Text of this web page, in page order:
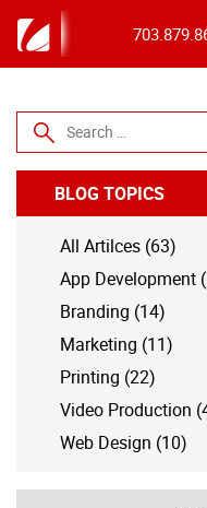
Search for:
BLOG TOPICS
All Artilces (63)
App Development
Branding (14)
Marketing (11)
Printing (22)
Video Production
Web Design (10)